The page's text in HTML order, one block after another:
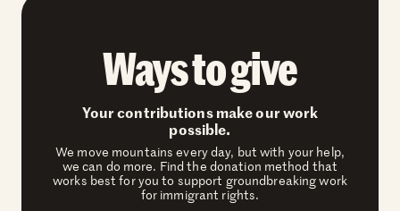
Ways to give
Your contributions make our work
possible.
We move mountains every day, but with your help,
we can do more. Find the donation method that
works best for you to support groundbreaking work
for immigrant rights.